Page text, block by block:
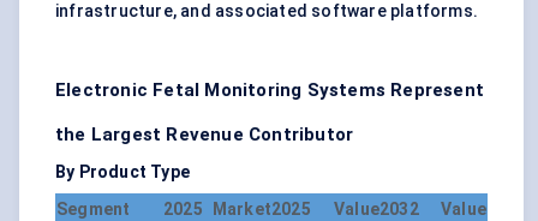
infrastructure, and associated software platforms.
Electronic Fetal Monitoring Systems Represent
the Largest Revenue Contributor
By Product Type
Segment
2025 Market2025 Value2032 Value